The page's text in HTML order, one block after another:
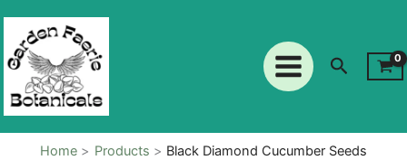
content
Search
Home Products Black Diamond Cucumber Seeds
Seeds
quantity